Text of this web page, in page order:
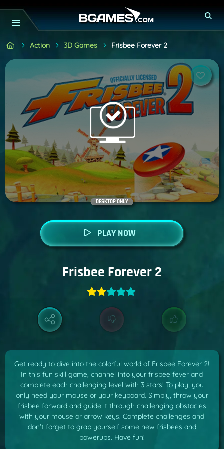
Action 3D Games Frisbee Forever 2
DESKTOP ONLY
PLAY NOW
Frisbee Forever 2
Get ready to dive into the colorful world of Frisbee Forever 2!
In this fun skill game, channel into your frisbee fever and
complete each challenging level with 3 stars! To play, you
only need your mouse or your keyboard. Simply, throw your
frisbee forward and guide it through challenging obstacles
with your mouse or arrow keys. Complete challenges and
don't forget to grab yourself some new frisbees and
powerups. Have fun!